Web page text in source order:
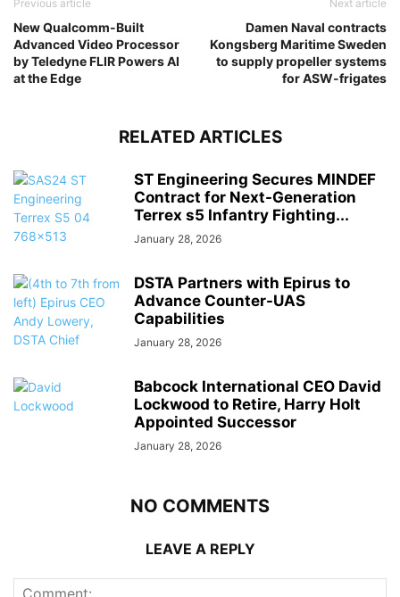
Previous article
New Qualcomm-Built
Advanced Video Processor
by Teledyne FLIR Powers AI
at the Edge
Next article
Damen Naval contracts
Kongsberg Maritime Sweden
to supply propeller systems
for ASW-frigates
RELATED ARTICLES
ST Engineering Secures MINDEF
Contract for Next-Generation
Terrex s5 Infantry Fighting...
January 28, 2026
DSTA Partners with Epirus to
Advance Counter-UAS
Capabilities
January 28, 2026
Babcock International CEO David
Lockwood to Retire, Harry Holt
Appointed Successor
January 28, 2026
NO COMMENTS
LEAVE A REPLY